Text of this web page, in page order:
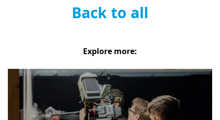
Back to all
Explore more: